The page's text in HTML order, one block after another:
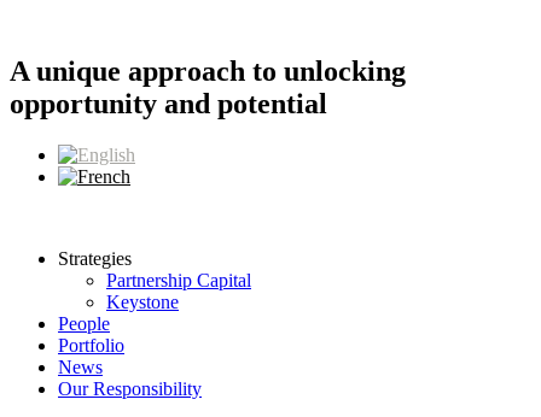
content
A unique approach to unlocking
opportunity and potential
Strategies
Partnership Capital
Keystone
People
Portfolio
News
Our Responsibility